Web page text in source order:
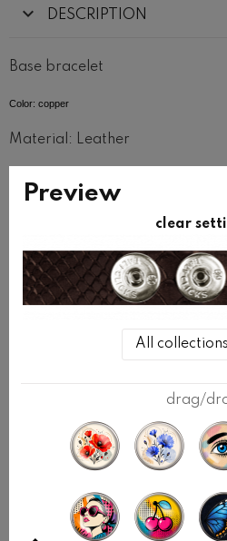
Preview
clear
drag/
DESCRIPTION
Base bracelet
Color: copper
Material: Leather
Clicks are purchased
Select 3 clicks in the
section.
BRACELET SIZE YOUR
up to 15cm
up to 16cm